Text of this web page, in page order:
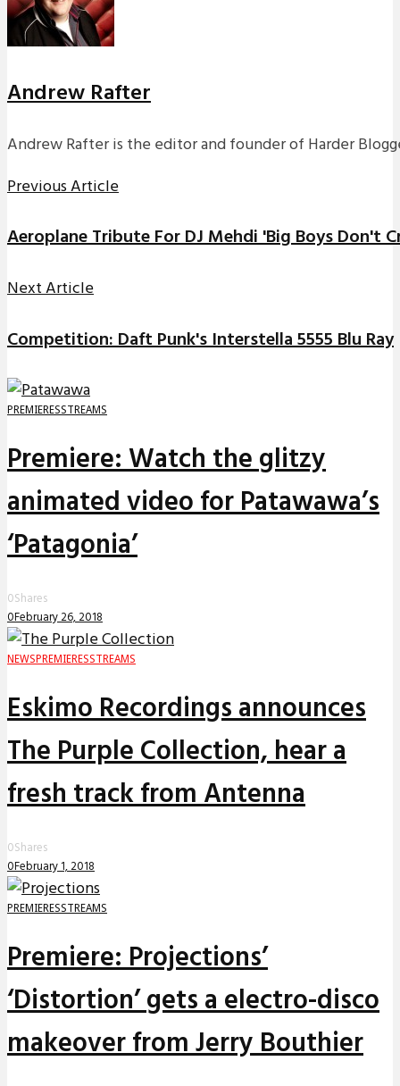
Andrew Rafter
Andrew Rafter is the editor and founder of Harder
Previous Article
Aeroplane Tribute For DJ Mehdi 'Big Boys Don't
Next Article
PREMIERESSTREAMS
Premiere: Watch the glitzy
animated video for Patawawa’s
‘Patagonia’
0Shares
0February 26, 2018
NEWS PREMIERESSTREAMS
Eskimo Recordings announces
The Purple Collection, hear a
fresh track from Antenna
0Shares
0February 1, 2018
PREMIERESSTREAMS
Premiere: Projections’
‘Distortion’ gets a electro-disco
makeover from Jerry Bouthier